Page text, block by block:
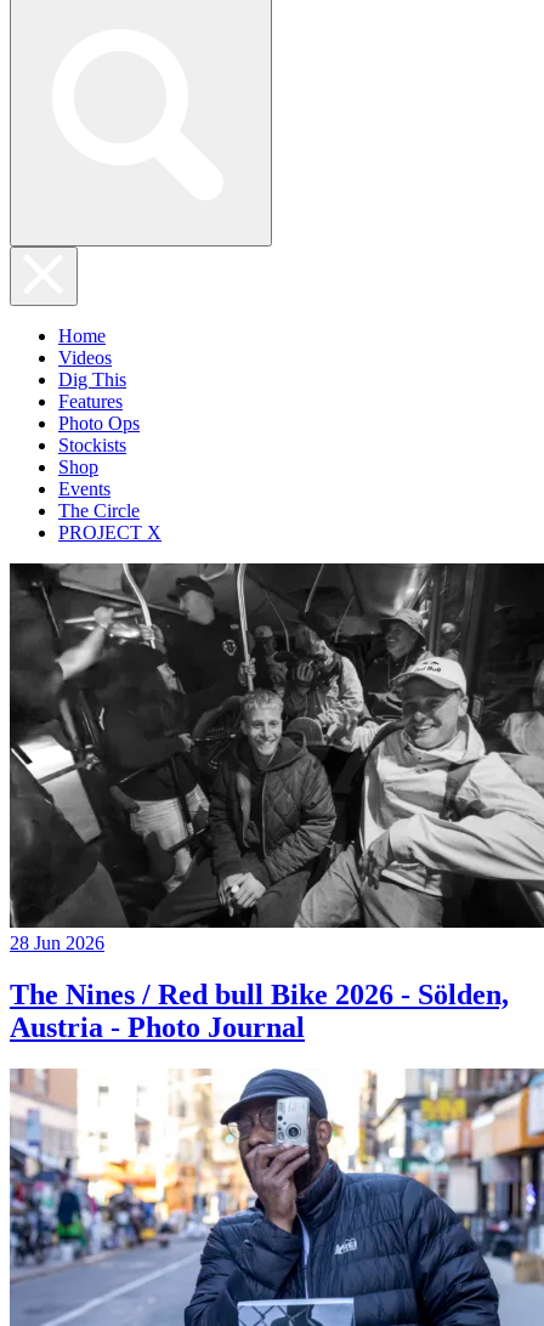
Home
Videos
Dig This
Features
Photo Ops
Stockists
Shop
Events
The Circle
PROJECT X
28 Jun 2026
The Nines / Red bull Bike 2026 - Sölden,
Austria - Photo Journal